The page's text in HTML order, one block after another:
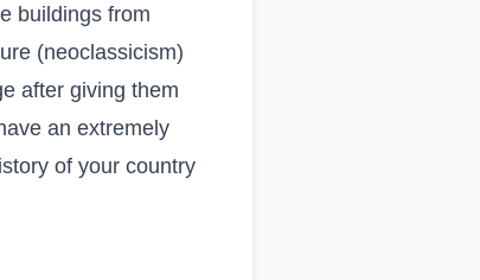
buildings from
(neoclassicism)
after giving them
an extremely
of your country